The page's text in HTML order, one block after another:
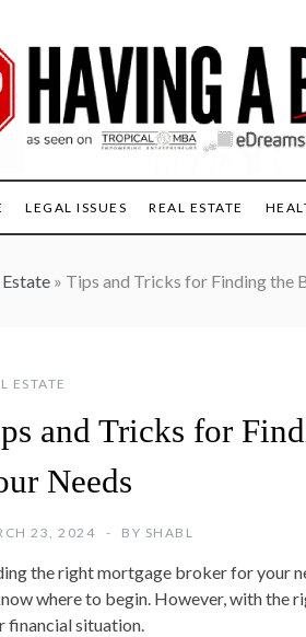
LEGAL ISSUES REAL ESTATE
» Tips and Tricks for Finding the
ESTATE
and Tricks for
Needs
23, 2024 BY SHABL
the right mortgage broker for your
where to begin. However, with the
financial situation.